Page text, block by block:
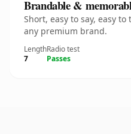
Brandable &
Short, easy to say, easy
any premium brand.
Length
7
Radio test
Passes